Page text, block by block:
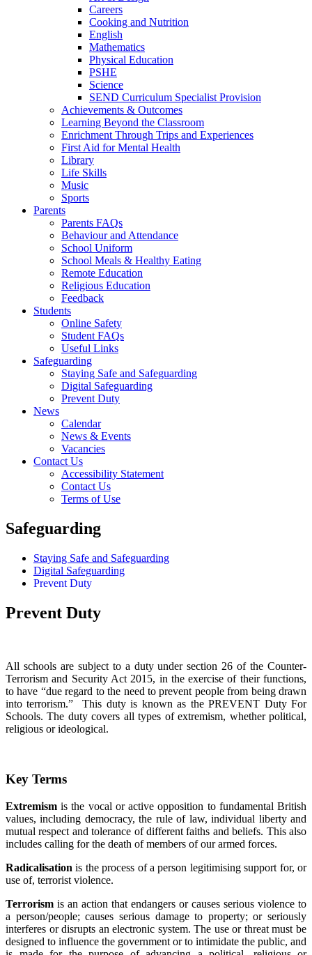
Careers
Cooking and Nutrition
English
Mathematics
Physical Education
PSHE
Science
SEND Curriculum Specialist Provision
Achievements & Outcomes
Learning Beyond the Classroom
Enrichment Through Trips and Experiences
First Aid for Mental Health
Library
Life Skills
Music
Sports
Parents
Parents FAQs
Behaviour and Attendance
School Uniform
School Meals & Healthy Eating
Remote Education
Religious Education
Feedback
Students
Online Safety
Student FAQs
Useful Links
Safeguarding
Staying Safe and Safeguarding
Digital Safeguarding
Prevent Duty
News
Calendar
News & Events
Vacancies
Contact Us
Accessibility Statement
Contact Us
Terms of Use
Safeguarding
Staying Safe and Safeguarding
Digital Safeguarding
Prevent Duty
Prevent Duty
All schools are subject to a duty under section 26 of the Counter-
Terrorism and Security Act 2015, in the exercise of their functions,
to have “due regard to the need to prevent people from being drawn
into terrorism.” This duty is known as the PREVENT Duty For
Schools. The duty covers all types of extremism, whether political,
religious or ideological.
Key Terms
Extremismis the vocal or active opposition to fundamental British
values, including democracy, the rule of law, individual liberty and
mutual respect and tolerance of different faiths and beliefs. This also
includes calling for the death of members of our armed forces.
Radicalisation is the process of a person legitimising support for, or
use of, terrorist violence.
Terrorism is an action that endangers or causes serious violence to
a person/people; causes serious damage to property; or seriously
interferes or disrupts an electronic system. The use or threat must be
designed to influence the government or to intimidate the public, and